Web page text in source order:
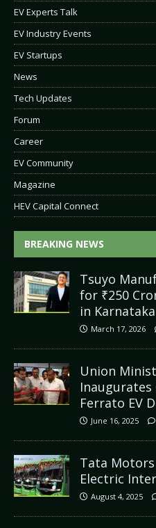
EV Experts Talk
EV Industry Events
EV Startups
News
Tech Updates
Forum
Career
EV Community
Magazine
HEV Capital Connect
BREAKING NEWS
Tsuyo
for ₹250
in Karnataka
March 17, 2026
Union
Inaugurates
Ferrato EV
June 16, 2025
Tata
Electric
August 4, 2025